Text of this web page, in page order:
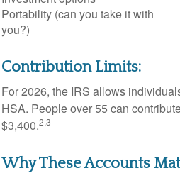
Portability (can you take it with
you?)
Contribution Limits:
For 2026, the IRS allows
HSA. People over 55 can
$3,400.2,3
Why These Accounts